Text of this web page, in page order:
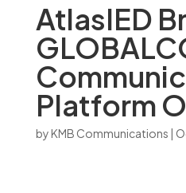
AtlasIED
Platform
byKMB Communications |